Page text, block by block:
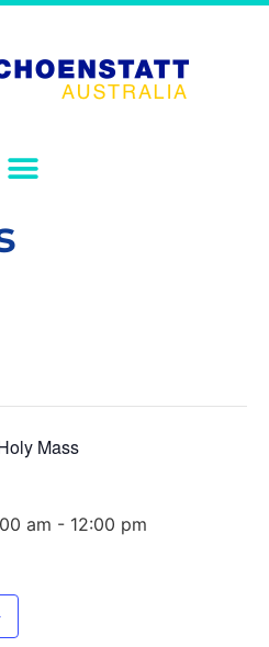
Mass
am - 12:00 pm